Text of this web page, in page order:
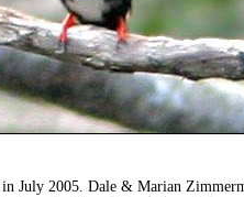
July 2005. Dale & Marian